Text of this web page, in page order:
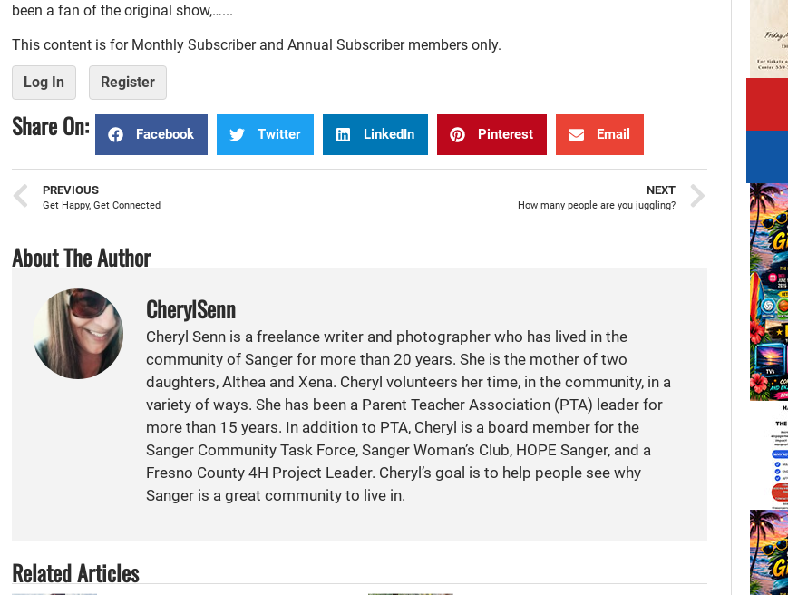
been a fan of the original show,…...
This content is for Monthly Subscriber and Annual Subscriber members only.
Log In Register
Share On: Facebook Twitter LinkedIn Pinterest Email
PREVIOUS
Get Happy, Get Connected
NEXT
How many people are you juggling?
About The Author
CherylSenn
Cheryl Senn is a freelance writer and photographer who has lived in the
community of Sanger for more than 20 years. She is the mother of two
daughters, Althea and Xena. Cheryl volunteers her time, in the community, in a
variety of ways. She has been a Parent Teacher Association (PTA) leader for
more than 15 years. In addition to PTA, Cheryl is a board member for the
Sanger Community Task Force, Sanger Woman’s Club, HOPE Sanger, and a
Fresno County 4H Project Leader. Cheryl’s goal is to help people see why
Sanger is a great community to live in.
Related Articles